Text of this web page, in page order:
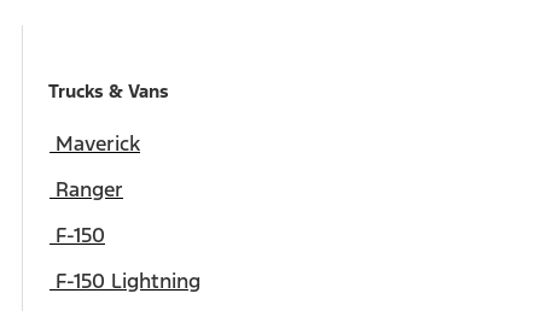
Trucks & Vans
Maverick
Ranger
F-150
F-150 Lightning